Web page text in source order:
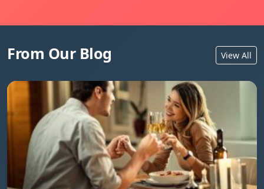
From Our Blog View All